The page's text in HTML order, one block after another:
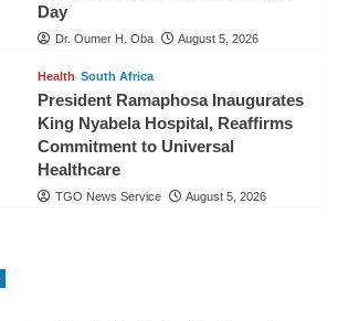
Day
Dr. Oumer H. Oba August 5, 2026
Health South Africa
President Ramaphosa Inaugurates
King Nyabela Hospital, Reaffirms
Commitment to Universal
Healthcare
TGO News Service August 5, 2026